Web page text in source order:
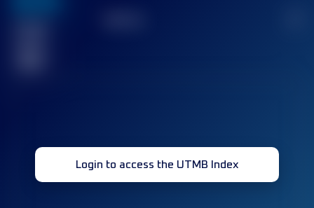
Login to access the UTMB Index